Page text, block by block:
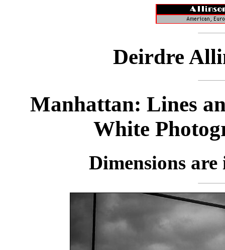
Deirdre
Manhattan: Lines
White
Dimensions